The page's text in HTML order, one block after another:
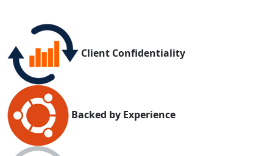
Client Confidentiality
Backed by Experience